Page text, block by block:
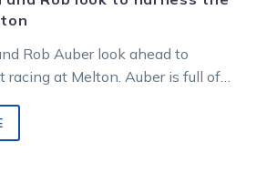
Rob Auber look ahead to
racing at Melton. Auber is full of